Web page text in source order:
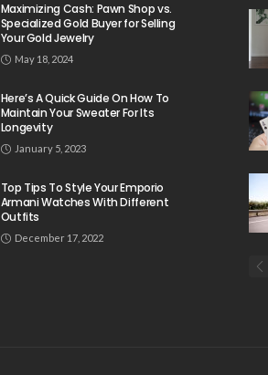
Maximizing Cash: Pawn Shop vs.
Specialized Gold Buyer for Selling
Your Gold Jewelry
May 18, 2024
Here’s A Quick Guide On How To
Maintain Your Sweater For Its
Longevity
January 5, 2023
Top Tips To Style Your Emporio
Armani Watches With Different
Outfits
December 17, 2022